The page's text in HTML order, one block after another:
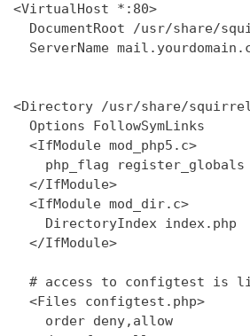
<VirtualHost *:80>
DocumentRoot /usr/share/
ServerName
<Directory /usr/share/
  Options FollowSymLinks
  <IfModule mod_php5.c>
php_flag register_globals
  </IfModule>
  <IfModule mod_dir.c>
    DirectoryIndex index.php
  </IfModule>
# access to configtest is
  <Files configtest.php>
    order deny,allow